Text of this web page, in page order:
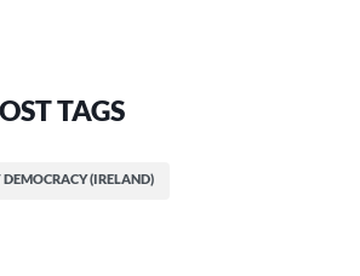
TAGS
(IRELAND)